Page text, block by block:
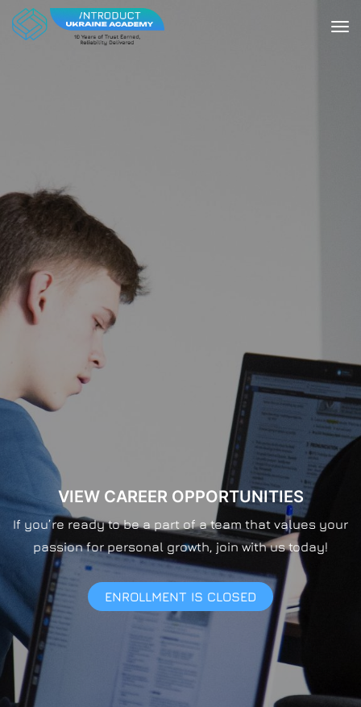
VIEW CAREER OPPORTUNITIES
If you’re ready to be a part of a team that values your
passion for personal growth, join with us today!
ENROLLMENT IS CLOSED